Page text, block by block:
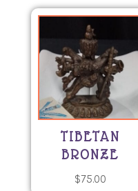
TIBETAN
BRONZE
$ 75.00